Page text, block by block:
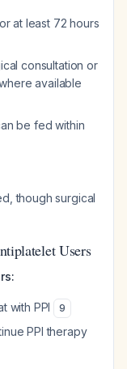
at least 72 hours
consultation or
available
be fed within
though surgical
Users
with PPI 9
PPI therapy